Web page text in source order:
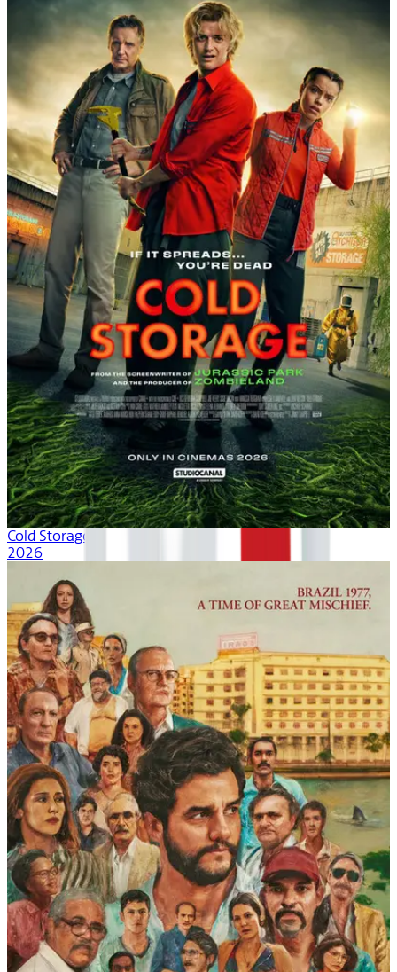
Cold Storage
2026